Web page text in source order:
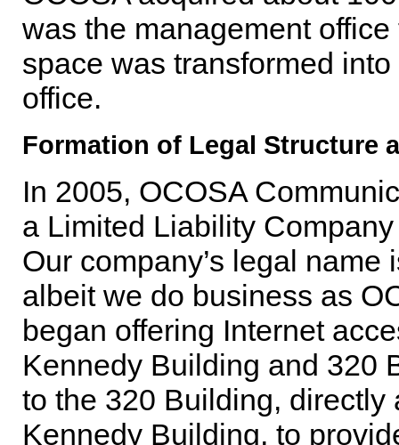
was the management
space was transformed
office.
Formation of Legal Structure
In 2005, OCOSA
a Limited Liability
Our company’s legal
albeit we do business as
began offering Internet
Kennedy Building and 320
to the 320 Building, directly
Kennedy Building, to